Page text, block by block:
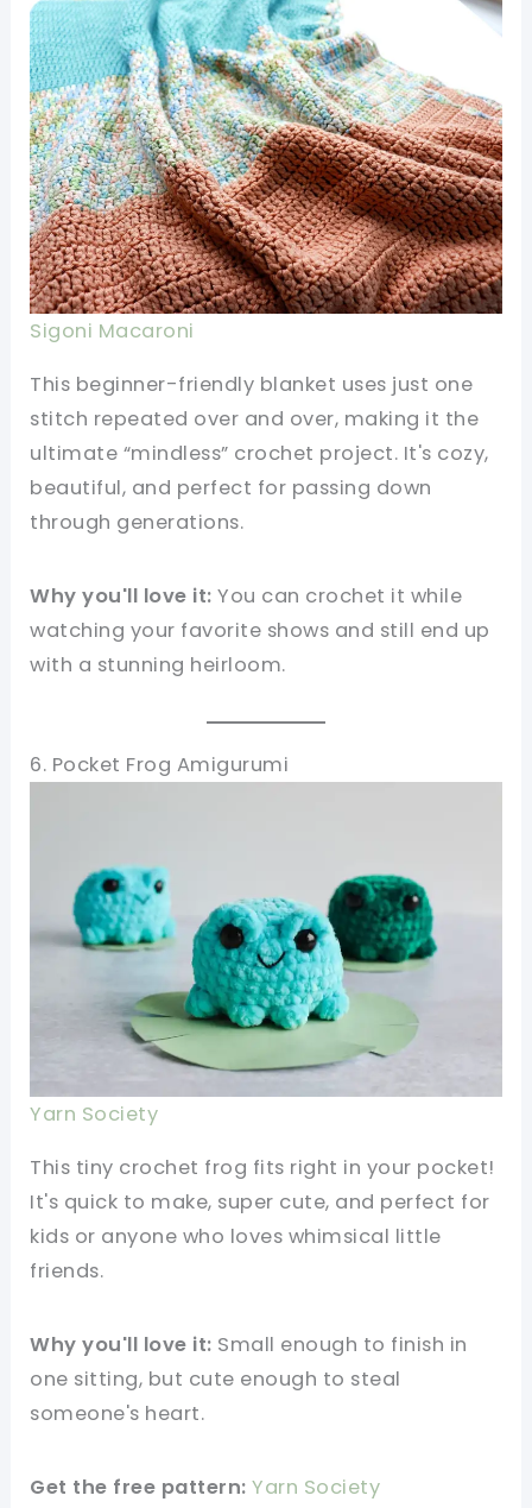
Sigoni Macaroni
This beginner-friendly blanket uses just one
stitch repeated over and over, making it the
ultimate “mindless” crochet project. It's cozy,
beautiful, and perfect for passing down
through generations.
Why you'll love it: You can crochet it while
watching your favorite shows and still end up
with a stunning heirloom.
6. Pocket Frog Amigurumi
Yarn Society
This tiny crochet frog fits right in your pocket!
It's quick to make, super cute, and perfect for
kids or anyone who loves whimsical little
friends.
Why you'll love it: Small enough to finish in
one sitting, but cute enough to steal
someone's heart.
Get the free pattern: Yarn Society